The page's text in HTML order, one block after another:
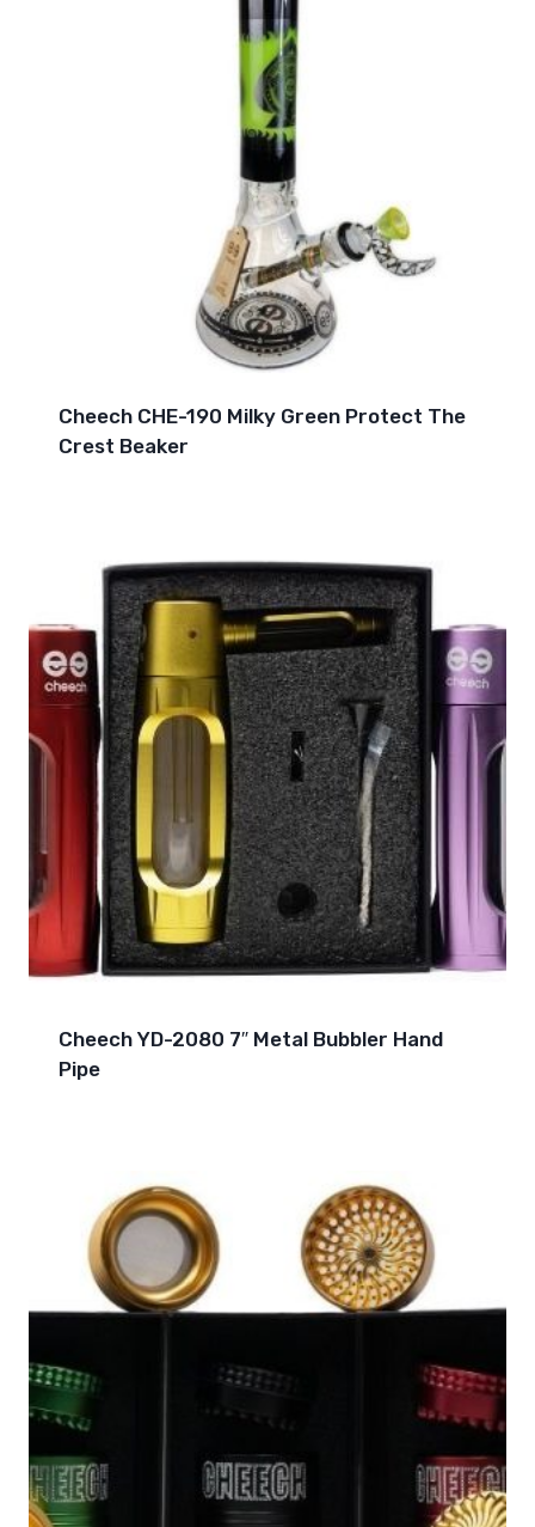
Cheech CHE-190 Milky Green Protect The
Crest Beaker
Cheech YD-2080 7″ Metal Bubbler Hand
Pipe